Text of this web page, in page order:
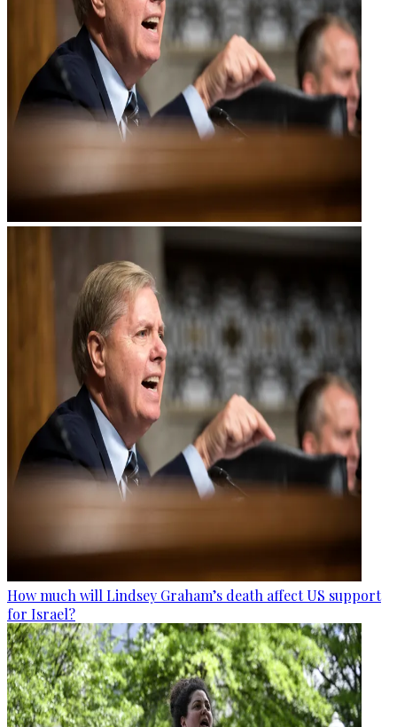
How much will Lindsey Graham’s death affect US support
for Israel?